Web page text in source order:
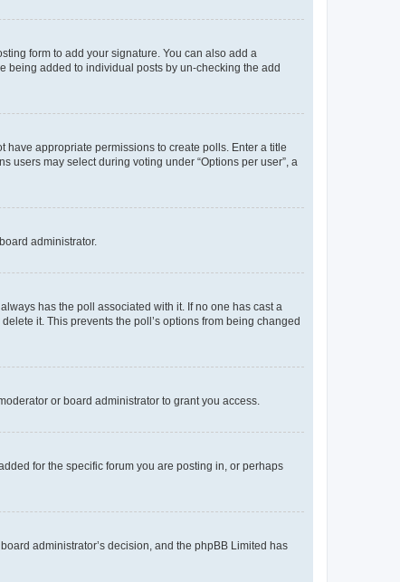
form to add your signature. You can also add a
being added to individual posts by un-checking the add
have appropriate permissions to create polls. Enter a title
users may select during voting under “Options per user”, a
administrator.
has the poll associated with it. If no one has cast a
it. This prevents the poll’s options from being changed
or board administrator to grant you access.
for the specific forum you are posting in, or perhaps
administrator’s decision, and the phpBB Limited has